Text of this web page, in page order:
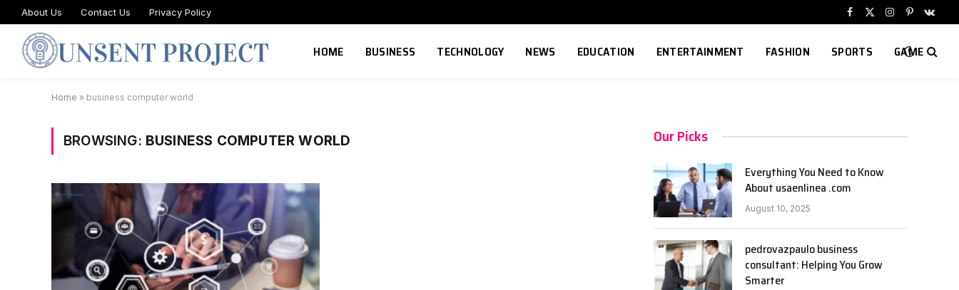
About Us Contact Us Privacy Policy
Facebook
X
Instagram
Pinterest
HOME BUSINESS TECHNOLOGY NEWS EDUCATION ENTERTAINMENT FASHION SPORTS GAME
Home » business computer world
BROWSING: BUSINESS COMPUTER WORLD Our Picks
Everything You Need to Know
About usaenlinea .com
August 10, 2025
pedrovazpaulo business
consultant: Helping You Grow
Smarter